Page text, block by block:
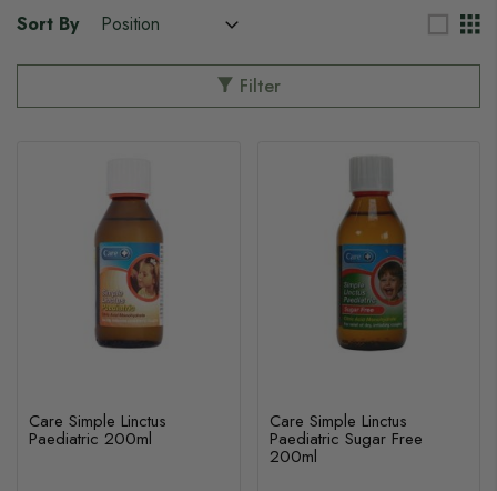
Sort By
Filter
Care Simple Linctus
Paediatric 200ml
Care Simple Linctus
Paediatric Sugar Free
200ml